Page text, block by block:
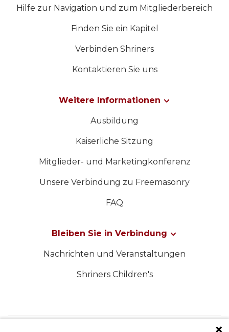
Hilfe zur Navigation und zum Mitgliederbereich
Finden Sie ein Kapitel
Verbinden Shriners
Kontaktieren Sie uns
Weitere Informationen
Ausbildung
Kaiserliche Sitzung
Mitglieder- und Marketingkonferenz
Unsere Verbindung zu Freemasonry
FAQ
Bleiben Sie in Verbindung
Nachrichten und Veranstaltungen
Shriners Children's